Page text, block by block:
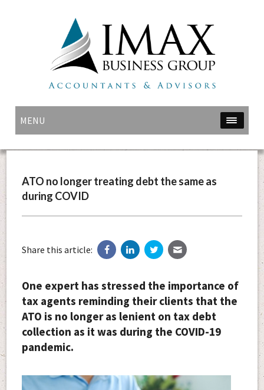
MENU
ATO no longer treating debt the same as
during COVID
Share this article:
One expert has stressed the importance of
tax agents reminding their clients that the
ATO is no longer as lenient on tax debt
collection as it was during the COVID-19
pandemic.